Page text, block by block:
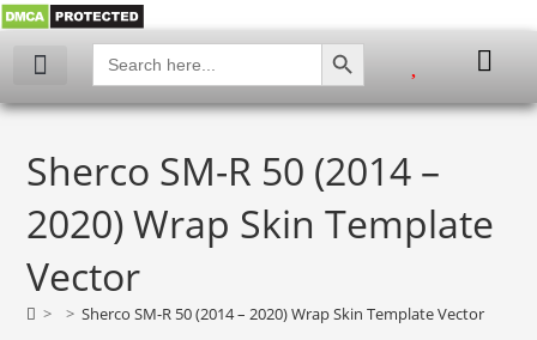
Search
for:
SEARCH BUTTON
Sherco SM-R 50 (2014 –
2020) Wrap Skin Template
Vector
> > Sherco SM-R 50 (2014 – 2020) Wrap Skin Template Vector